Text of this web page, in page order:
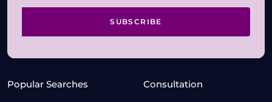
SUBSCRIBE
Popular Searches Consultation